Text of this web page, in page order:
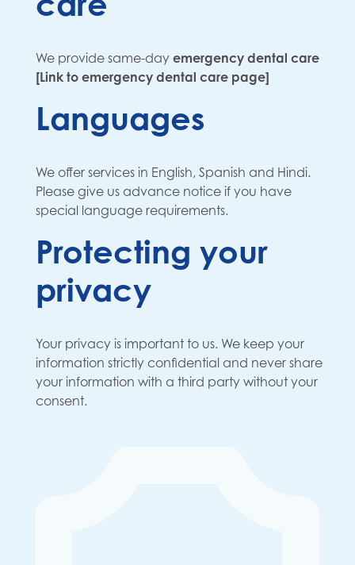
We provide same-day emergency dental care
[Link to emergency dental care page]
Languages
We offer services in English, Spanish and Hindi.
Please give us advance notice if you have
special language requirements.
Protecting your
privacy
Your privacy is important to us. We keep your
information strictly confidential and never share
your information with a third party without your
consent.